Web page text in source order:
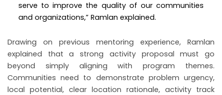
serve to improve the quality of our communities
and organizations,” Ramlan explained.
Drawing on previous mentoring experience, Ramlan
explained that a strong activity proposal must go
beyond simply aligning with program themes.
Communities need to demonstrate problem urgency,
local potential, clear location rationale, activity track